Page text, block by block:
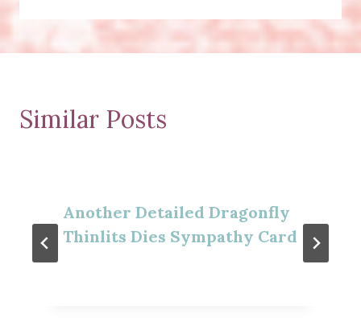
Similar Posts
Another Detailed Dragonfly
Thinlits Dies Sympathy Card